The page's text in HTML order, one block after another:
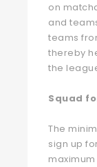
on
and
teams
thereby
the
Squad
The
sign up